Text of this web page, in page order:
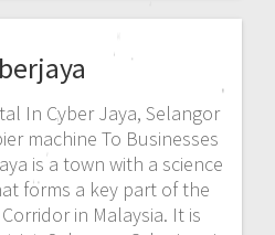
In Cyber Jaya, Selangor
machine To Businesses
is a town with a science
forms a key part of the
in Malaysia. It is